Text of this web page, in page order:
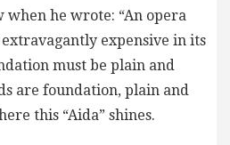
when he wrote: “An opera
expensive in its
must be plain and
are foundation, plain and
this “Aida” shines.